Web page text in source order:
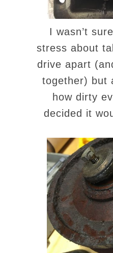
I wasn’t
stress about
drive apart
together) but
how dirty
decided it